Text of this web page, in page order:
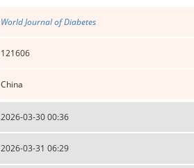
World Journal of Diabetes
121606
China
2026-03-30 00:36
2026-03-31 06:29